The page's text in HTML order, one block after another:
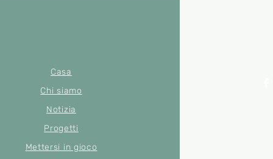
Casa
Chi siamo
Notizia
Progetti
Mettersi in gioco